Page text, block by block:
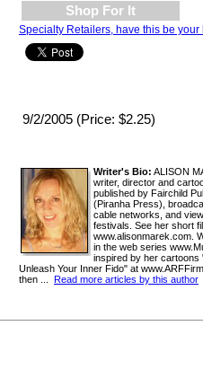
Shop For It
Specialty Retailers, have this be your
9/2/2005 (Price: $2.25)
Writer's Bio: ALISON
writer, director and
published by Fairchild
(Piranha Press),
cable networks, and
festivals. See her short
www.alisonmarek.com.
in the web series
inspired by her cartoons
Unleash Your Inner Fido" at
then ... Read more articles by this author